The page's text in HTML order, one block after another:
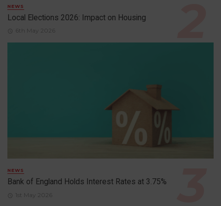
NEWS
Local Elections 2026: Impact on Housing
6th May 2026
NEWS
Bank of England Holds Interest Rates at 3.75%
1st May 2026